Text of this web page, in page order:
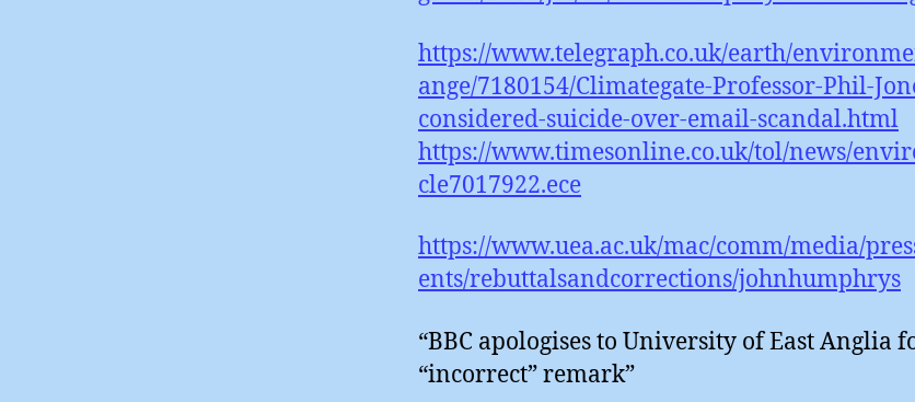
https://www.telegraph.co.uk/earth/
ange/7180154/Climategate-Professor-Phil-
considered-suicide-over-email-scandal.html
https://www.timesonline.co.uk/tol/news/
cle7017922.ece
https://www.uea.ac.uk/mac/comm/media/
ents/rebuttalsandcorrections/johnhumphrys
“BBC apologises to University of East Anglia
“incorrect” remark”